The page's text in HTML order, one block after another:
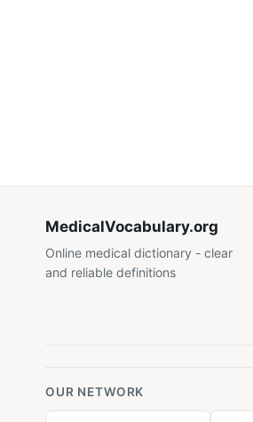
MedicalVocabulary.org
Online medical dictionary - clear
and reliable definitions
OUR NETWORK